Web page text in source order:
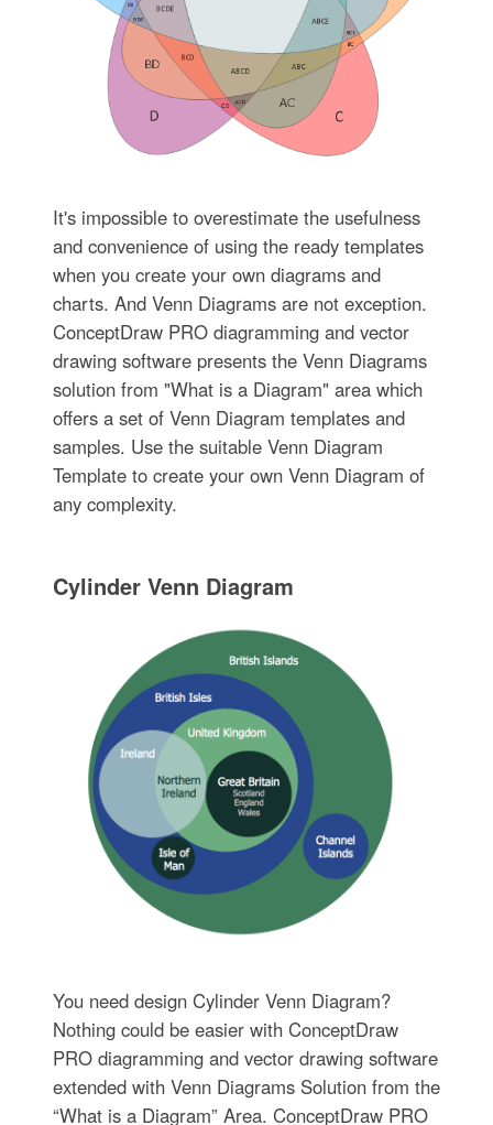
It's impossible to overestimate the usefulness
and convenience of using the ready templates
when you create your own diagrams and
charts. And Venn Diagrams are not exception.
ConceptDraw PRO diagramming and vector
drawing software presents the Venn Diagrams
solution from "What is a Diagram" area which
offers a set of Venn Diagram templates and
samples. Use the suitable Venn Diagram
Template to create your own Venn Diagram of
any complexity.
Cylinder Venn Diagram
You need design Cylinder Venn Diagram?
Nothing could be easier with ConceptDraw
PRO diagramming and vector drawing software
extended with Venn Diagrams Solution from the
“What is a Diagram” Area. ConceptDraw PRO